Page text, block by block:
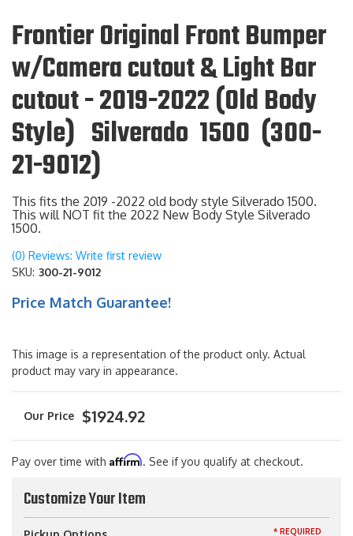
Frontier Original Front Bumper
w/Camera cutout & Light Bar
cutout - 2019-2022 (Old Body
Style) Silverado 1500 (300-
21-9012)
This fits the 2019 -2022 old body style Silverado 1500.
This will NOT fit the 2022 New Body Style Silverado
1500.
(0) Reviews: Write first review
SKU: 300-21-9012
Price Match Guarantee!
This image is a representation of the product only. Actual
product may vary in appearance.
$1924.92
Pay over time with Affirm. See if you qualify at checkout.
Customize Your Item
* REQUIRED